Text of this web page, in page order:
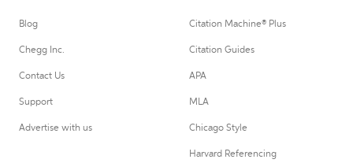
Blog
Chegg Inc.
Contact Us
Support
Advertise with us
Citation Machine® Plus
Citation Guides
APA
MLA
Chicago Style
Harvard Referencing